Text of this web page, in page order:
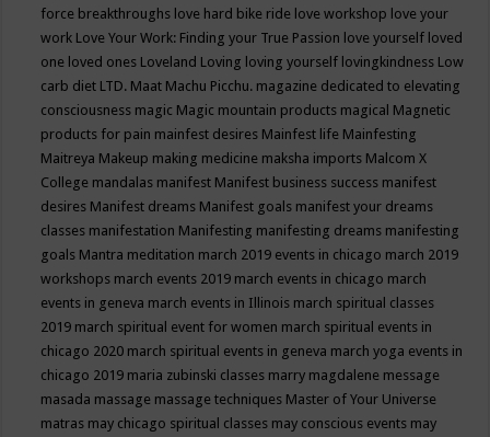
force breakthroughs love hard bike ride love workshop love your
work Love Your Work: Finding your True Passion love yourself loved
one loved ones Loveland Loving loving yourself lovingkindness Low
carb diet LTD. Maat Machu Picchu. magazine dedicated to elevating
consciousness magic Magic mountain products magical Magnetic
products for pain mainfest desires Mainfest life Mainfesting
Maitreya Makeup making medicine maksha imports Malcom X
College mandalas manifest Manifest business success manifest
desires Manifest dreams Manifest goals manifest your dreams
classes manifestation Manifesting manifesting dreams manifesting
goals Mantra meditation march 2019 events in chicago march 2019
workshops march events 2019 march events in chicago march
events in geneva march events in Illinois march spiritual classes
2019 march spiritual event for women march spiritual events in
chicago 2020 march spiritual events in geneva march yoga events in
chicago 2019 maria zubinski classes marry magdalene message
masada massage massage techniques Master of Your Universe
matras may chicago spiritual classes may conscious events may